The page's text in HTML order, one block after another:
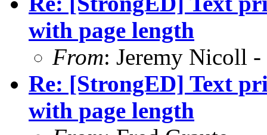
with page length
From: Jeremy Nicoll
Re: [StrongED] Text
with page length